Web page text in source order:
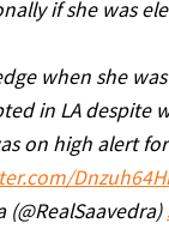
if she was
when she
in LA despite
on high alert
(@RealSaavedra)